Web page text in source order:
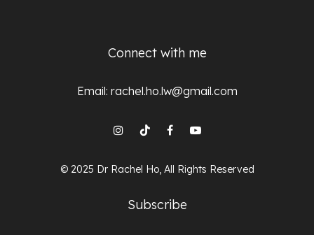
Connect with me
Email: rachel.ho.lw@gmail.com
© 2025 Dr Rachel Ho, All Rights Reserved
Subscribe